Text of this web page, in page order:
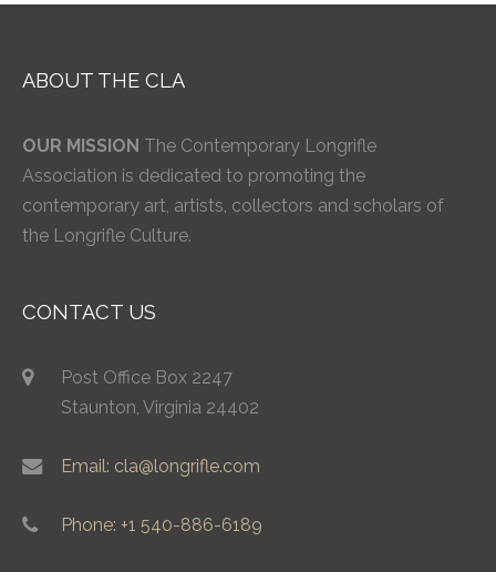
ABOUT THE CLA
OUR MISSION The Contemporary Longrifle
Association is dedicated to promoting the
contemporary art, artists, collectors and scholars of
the Longrifle Culture.
CONTACT US
Post Office Box 2247
Staunton, Virginia 24402
Email: cla@longrifle.com
Phone: +1 540-886-6189